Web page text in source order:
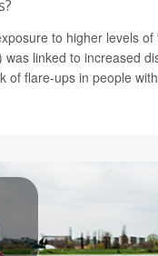
to higher levels
was linked to increased
of flare-ups in people